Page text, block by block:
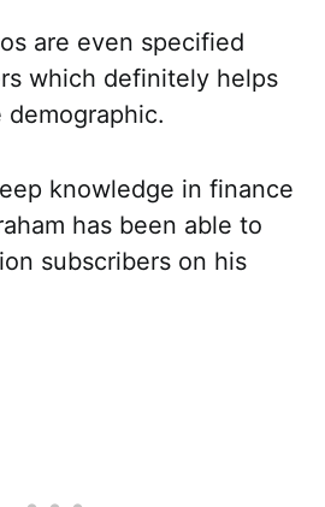
are even specified
which definitely helps
knowledge in finance
has been able to
subscribers on his